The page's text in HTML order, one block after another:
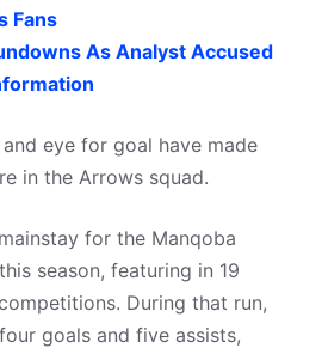
Fans
As Analyst Accused
eye for goal have made
in the Arrows squad.
for the Manqoba
season, featuring in 19
During that run,
goals and five assists,